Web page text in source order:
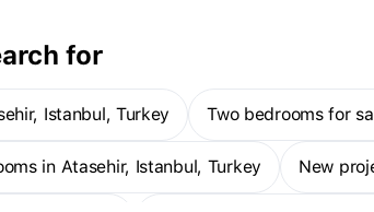
for
Istanbul, Turkey Two bedrooms for
in Atasehir, Istanbul, Turkey New